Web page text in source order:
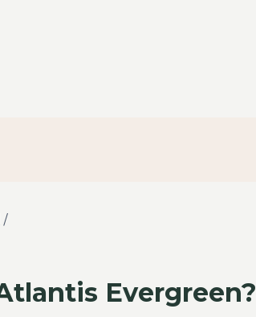
/
Evergreen?